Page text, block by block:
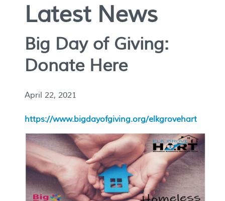
Latest News
Big Day of Giving:
Donate Here
April 22, 2021
https://www.bigdayofgiving.org/elkgrovehart